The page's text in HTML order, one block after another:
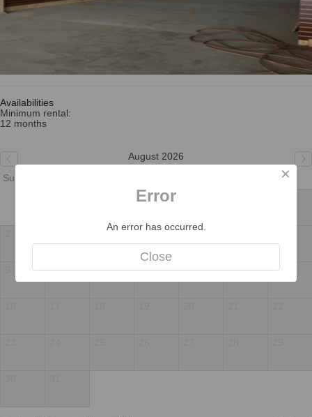
Availabilities
Minimum rental:
12 months
August 2026
Su
5 6
10 11 12 13 14 15
×
Error
An error has occurred.
Close